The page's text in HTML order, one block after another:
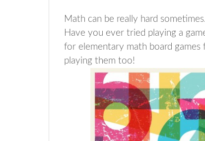
Math can be really hard
Have you ever tried playing a
for elementary math board
playing them too!